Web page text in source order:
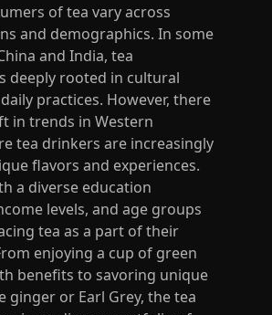
of tea vary across
and demographics. In some
and India, tea
deeply rooted in cultural
practices. However, there
in trends in Western
tea drinkers are increasingly
flavors and experiences.
a diverse education
levels, and age groups
tea as a part of their
enjoying a cup of green
benefits to savoring unique
ginger or Earl Grey, the tea